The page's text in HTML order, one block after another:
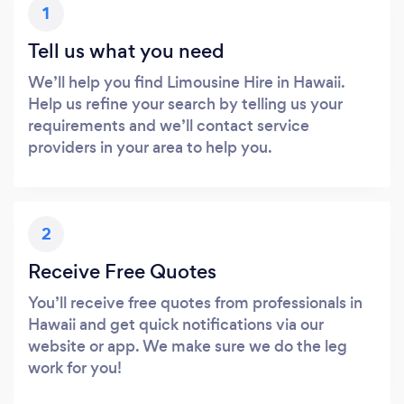
1
Tell us what you need
We’ll help you find Limousine Hire in Hawaii.
Help us refine your search by telling us your
requirements and we’ll contact service
providers in your area to help you.
2
Receive Free Quotes
You’ll receive free quotes from professionals in
Hawaii and get quick notifications via our
website or app. We make sure we do the leg
work for you!